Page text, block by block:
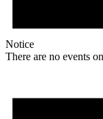
Notice
There are no events